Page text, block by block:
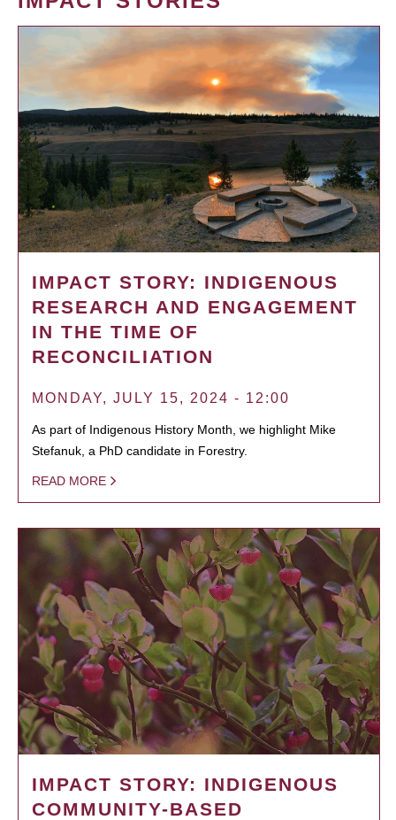
IMPACT STORY: INDIGENOUS
RESEARCH AND ENGAGEMENT
IN THE TIME OF
RECONCILIATION
MONDAY, JULY 15, 2024 - 12:00
As part of Indigenous History Month, we highlight Mike
Stefanuk, a PhD candidate in Forestry.
READ MORE
IMPACT STORY: INDIGENOUS
COMMUNITY-BASED